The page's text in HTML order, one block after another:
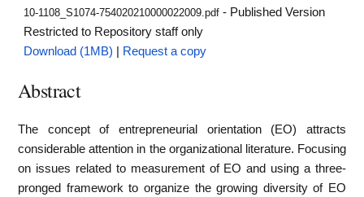
10-1108_S1074-754020210000022009.pdf - Published Version
Restricted to Repository staff only
Download (1MB)
Request a copy
Abstract
The concept of entrepreneurial orientation (EO) attracts
considerable attention in the organizational literature. Focusing
on issues related to measurement of EO and using a three-
pronged framework to organize the growing diversity of EO